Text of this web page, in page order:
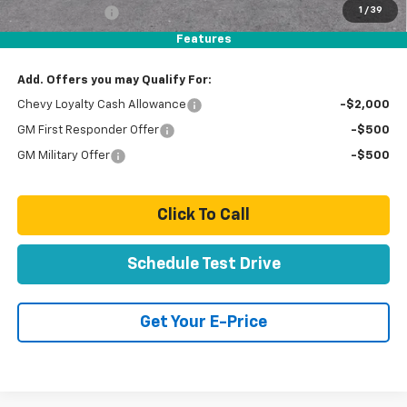
1 / 39
Features
-$1,000
Add. Offers you may Qualify For:
Chevy Loyalty Cash Allowance -$2,000
GM First Responder Offer -$500
GM Military Offer -$500
Click To Call
Schedule Test Drive
Get Your E-Price